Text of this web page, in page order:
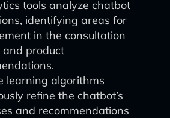
tools analyze chatbot
identifying areas for
in the consultation
and product
learning algorithms
refine the chatbot’s
and recommendations